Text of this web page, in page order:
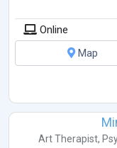
Online
Map
Art Therapist,